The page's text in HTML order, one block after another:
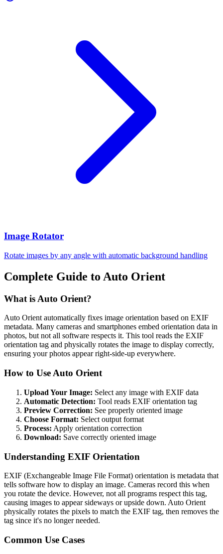
Image Rotator
Rotate images by any angle with automatic background handling
Complete Guide to Auto Orient
What is Auto Orient?
Auto Orient automatically fixes image orientation based on EXIF
metadata. Many cameras and smartphones embed orientation data in
photos, but not all software respects it. This tool reads the EXIF
orientation tag and physically rotates the image to display correctly,
ensuring your photos appear right-side-up everywhere.
How to Use Auto Orient
Upload Your Image: Select any image with EXIF data
Automatic Detection: Tool reads EXIF orientation tag
Preview Correction: See properly oriented image
Choose Format: Select output format
Process: Apply orientation correction
Download: Save correctly oriented image
Understanding EXIF Orientation
EXIF (Exchangeable Image File Format) orientation is metadata that
tells software how to display an image. Cameras record this when
you rotate the device. However, not all programs respect this tag,
causing images to appear sideways or upside down. Auto Orient
physically rotates the pixels to match the EXIF tag, then removes the
tag since it's no longer needed.
Common Use Cases